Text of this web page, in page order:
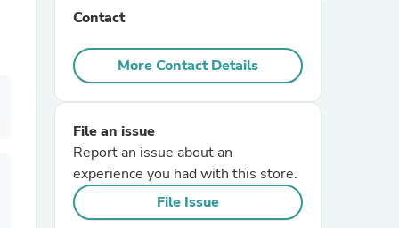
Contact
More Contact Details
File an issue
Report an issue about an
experience you had with this store.
File Issue